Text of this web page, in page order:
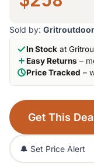
Sold by:
In Stock at
Easy Returns –
Price Tracked –
Get This
🔔 Set Price Alert